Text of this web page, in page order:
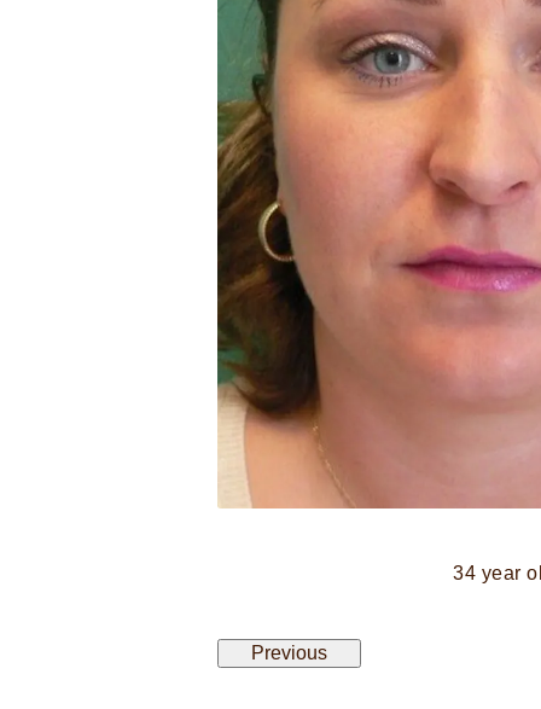
34 year
Previous